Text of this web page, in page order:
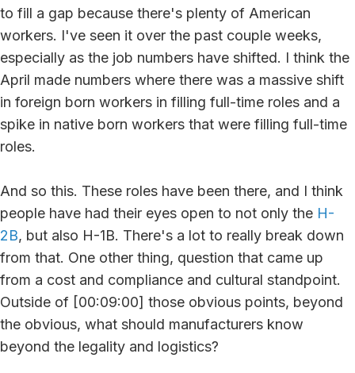
to fill a gap because there's plenty of American
workers. I've seen it over the past couple weeks,
especially as the job numbers have shifted. I think the
April made numbers where there was a massive shift
in foreign born workers in filling full-time roles and a
spike in native born workers that were filling full-time
roles.
And so this. These roles have been there, and I think
people have had their eyes open to not only the H-
2B, but also H-1B. There's a lot to really break down
from that. One other thing, question that came up
from a cost and compliance and cultural standpoint.
Outside of [00:09:00] those obvious points, beyond
the obvious, what should manufacturers know
beyond the legality and logistics?